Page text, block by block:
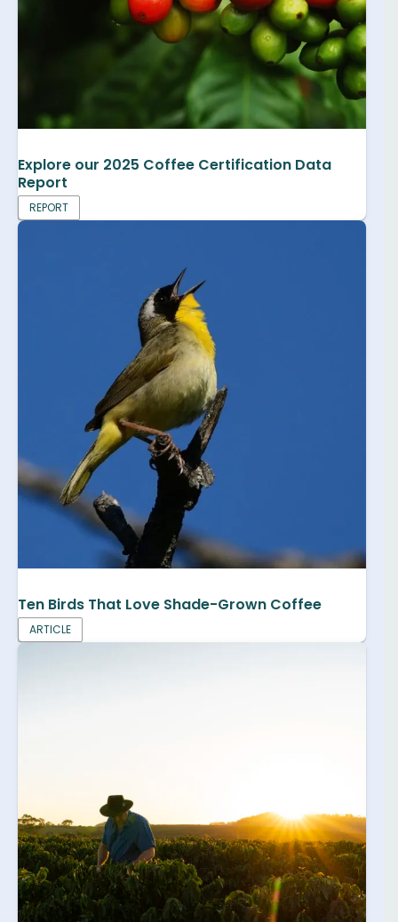
Explore our 2025 Coffee Certification Data
Report
REPORT
Ten Birds That Love Shade-Grown Coffee
ARTICLE